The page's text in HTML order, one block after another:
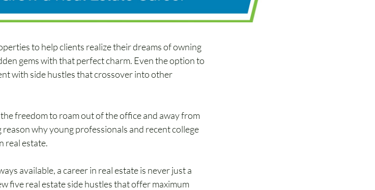
to help clients realize their dreams of owning
gems with that perfect charm. Even the option to
with side hustles that crossover into other
freedom to roam out of the office and away from
why young professionals and recent college
real estate.
available, a career in real estate is never just a
five real estate side hustles that offer maximum